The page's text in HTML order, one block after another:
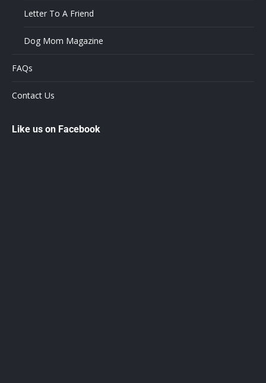
Letter To A Friend
Dog Mom Magazine
FAQs
Contact Us
Like us on Facebook